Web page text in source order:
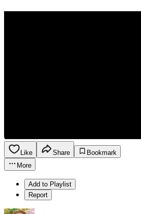
Like Share
Bookmark
More
Add to Playlist
Report